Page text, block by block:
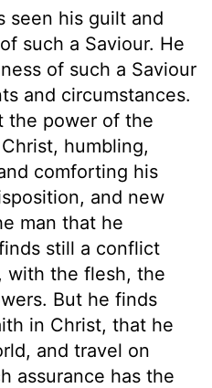
seen his guilt and
such a Saviour. He
of such a Saviour
and circumstances.
the power of the
humbling,
comforting his
and new
man that he
still a conflict
with the flesh, the
But he finds
in Christ, that he
and travel on
assurance has the